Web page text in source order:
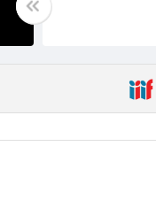
Geographic
Kankakee, Illinois